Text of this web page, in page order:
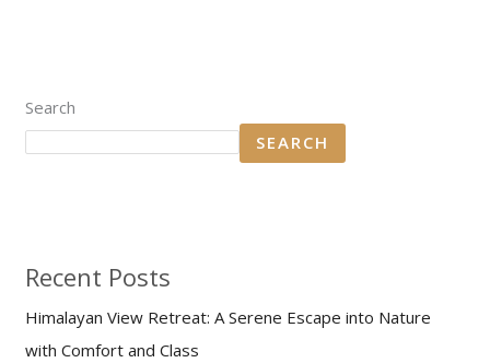
Search
SEARCH
Recent Posts
Himalayan View Retreat: A Serene Escape into Nature
with Comfort and Class